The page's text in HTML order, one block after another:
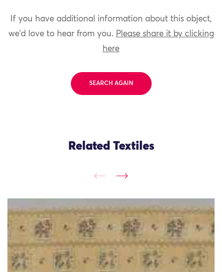
If you have additional information about this object,
we'd love to hear from you. Please share it by clicking
here
SEARCH AGAIN
Related Textiles